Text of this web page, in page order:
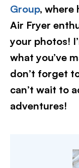
Group, where
Air Fryer
your photos!
what you’ve
don’t forget
can’t wait to
adventures!